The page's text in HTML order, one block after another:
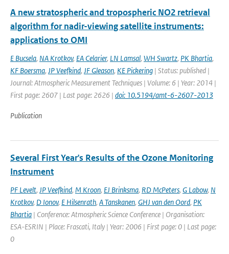
A new stratospheric and tropospheric NO2 retrieval
algorithm for nadir-viewing satellite instruments:
applications to OMI
E Bucsela, NA Krotkov, EA Celarier, LN Lamsal, WH Swartz, PK Bhartia,
KF Boersma, JP Veefkind, JF Gleason, KE Pickering | Status: published |
Journal: Atmospheric Measurement Techniques | Volume: 6 | Year: 2014 |
First page: 2607 | Last page: 2626 | doi: 10.5194/amt-6-2607-2013
Publication
Several First Year's Results of the Ozone Monitoring
Instrument
PF Levelt, JP Veefkind, M Kroon, EJ Brinksma, RD McPeters, G Labow, N
Krotkov, D Ionov, E Hilsenrath, A Tanskanen, GHJ van den Oord, PK
Bhartia | Conference: Atmospheric Science Conference | Organisation:
ESA-ESRIN | Place: Frascati, Italy | Year: 2006 | First page: 0 | Last page:
0